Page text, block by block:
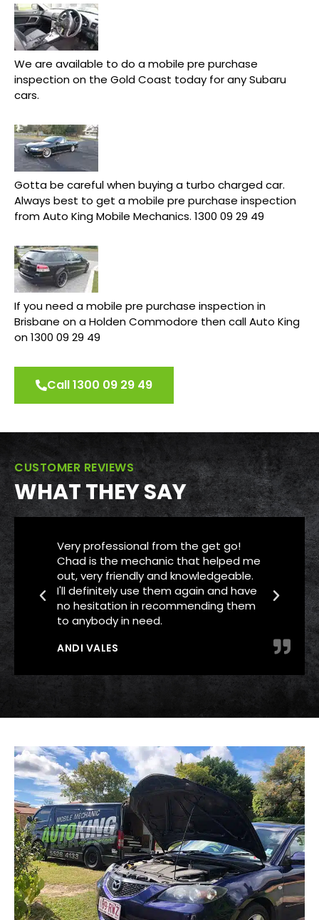
We are available to do a mobile pre purchase
inspection on the Gold Coast today for any Subaru
cars.
Gotta be careful when buying a turbo charged car.
Always best to get a mobile pre purchase inspection
from Auto King Mobile Mechanics. 1300 09 29 49
If you need a mobile pre purchase inspection in
Brisbane on a Holden Commodore then call Auto King
on 1300 09 29 49
Call 1300 09 29 49
CUSTOMER REVIEWS
WHAT THEY SAY
Very professional from the get go!
Chad is the mechanic that helped me
out, very friendly and knowledgeable.
I'll definitely use them again and have
no hesitation in recommending them
to anybody in need.
ANDI VALES